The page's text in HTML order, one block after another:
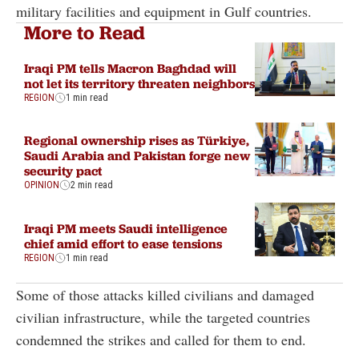
military facilities and equipment in Gulf countries.
More to Read
Iraqi PM tells Macron Baghdad will
not let its territory threaten neighbors
REGION 1 min read
Regional ownership rises as Türkiye,
Saudi Arabia and Pakistan forge new
security pact
OPINION 2 min read
Iraqi PM meets Saudi intelligence
chief amid effort to ease tensions
REGION 1 min read
Some of those attacks killed civilians and damaged
civilian infrastructure, while the targeted countries
condemned the strikes and called for them to end.